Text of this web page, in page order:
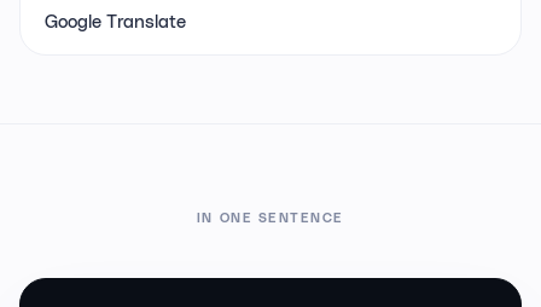
Google Translate
IN ONE SENTENCE